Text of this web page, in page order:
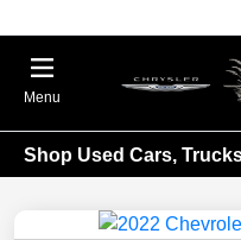
Menu
Shop Used Cars,